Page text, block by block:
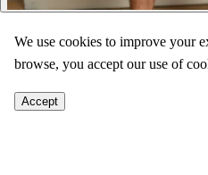
We use cookies to improve your
browse, you accept our use of
Accept